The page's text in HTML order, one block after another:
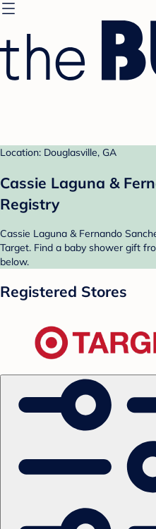
Location: Douglasville, GA
Cassie Laguna &
Registry
Cassie Laguna & Fernando
Target. Find a baby shower gift
below.
Registered Stores